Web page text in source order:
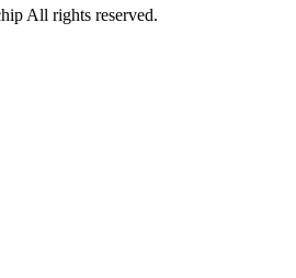
All rights reserved.